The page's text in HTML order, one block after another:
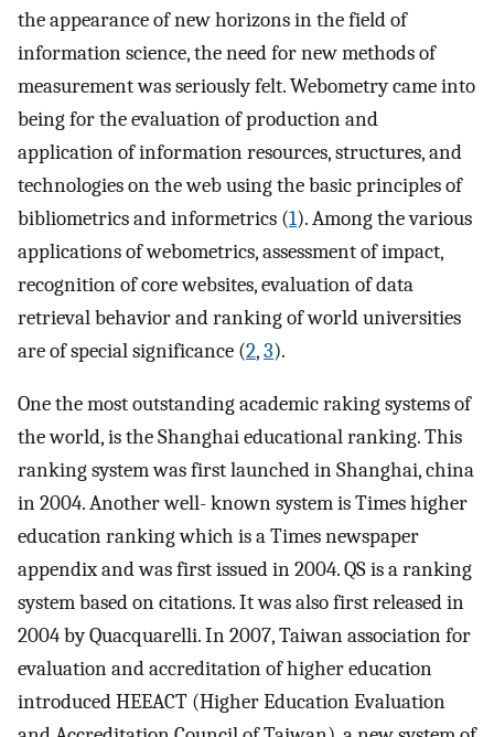
the appearance of new horizons in the field of
information science, the need for new methods of
measurement was seriously felt. Webometry came into
being for the evaluation of production and
application of information resources, structures, and
technologies on the web using the basic principles of
bibliometrics and informetrics (1). Among the various
applications of webometrics, assessment of impact,
recognition of core websites, evaluation of data
retrieval behavior and ranking of world universities
are of special significance (2,3).
One the most outstanding academic raking systems of
the world, is the Shanghai educational ranking. This
ranking system was first launched in Shanghai, china
in 2004. Another well- known system is Times higher
education ranking which is a Times newspaper
appendix and was first issued in 2004. QS is a ranking
system based on citations. It was also first released in
2004 by Quacquarelli. In 2007, Taiwan association for
evaluation and accreditation of higher education
introduced HEEACT (Higher Education Evaluation